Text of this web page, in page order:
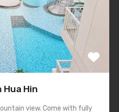
Hua Hin
view. Come with fully